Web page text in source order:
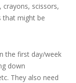
crayons, scissors,
that might be
the first day/week
down
They also need